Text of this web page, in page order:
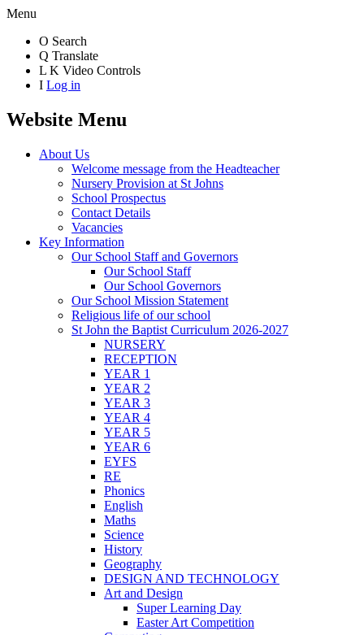
Menu
O Search
Q Translate
L K Video Controls
I Log in
Website Menu
About Us
Welcome message from the Headteacher
Nursery Provision at St Johns
School Prospectus
Contact Details
Vacancies
Key Information
Our School Staff and Governors
Our School Staff
Our School Governors
Our School Mission Statement
Religious life of our school
St John the Baptist Curriculum 2026-2027
NURSERY
RECEPTION
YEAR 1
YEAR 2
YEAR 3
YEAR 4
YEAR 5
YEAR 6
EYFS
RE
Phonics
English
Maths
Science
History
Geography
DESIGN AND TECHNOLOGY
Art and Design
Super Learning Day
Easter Art Competition